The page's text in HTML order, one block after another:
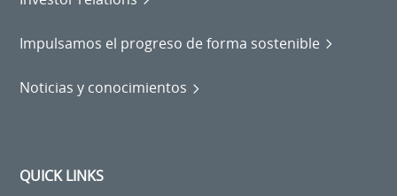
Impulsamos el progreso de forma sostenible
Noticias y conocimientos
QUICK LINKS